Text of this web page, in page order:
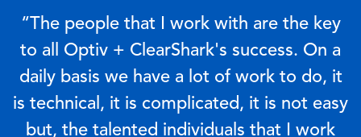
“The people that I work with are the key
to all Optiv + ClearShark's success. On a
daily basis we have a lot of work to do, it
is technical, it is complicated, it is not easy
but, the talented individuals that I work